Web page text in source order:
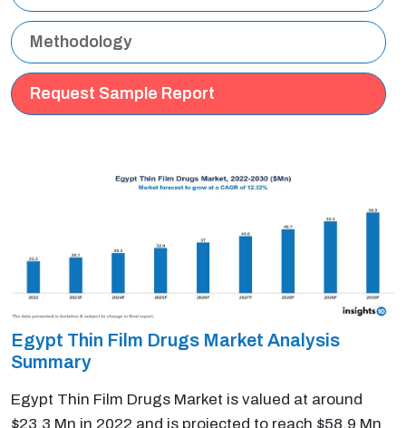
Methodology
Request Sample Report
Egypt Thin Film Drugs Market Analysis
Summary
Egypt Thin Film Drugs Market is valued at around
$23.3 Mn in 2022 and is projected to reach $58.9 Mn